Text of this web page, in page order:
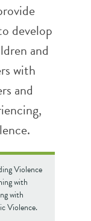
develop
and
with
and
Violence
with
with
Violence.